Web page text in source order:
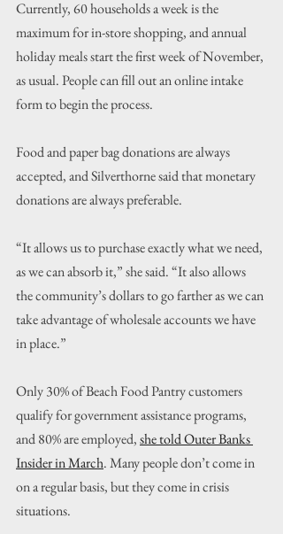
Currently, 60 households a week is the
maximum for in-store shopping, and annual
holiday meals start the first week of November,
as usual. People can fill out an online intake
form to begin the process.
Food and paper bag donations are always
accepted, and Silverthorne said that monetary
donations are always preferable.
“It allows us to purchase exactly what we need,
as we can absorb it,” she said. “It also allows
the community’s dollars to go farther as we can
take advantage of wholesale accounts we have
in place.”
Only 30% of Beach Food Pantry customers
qualify for government assistance programs,
and 80% are employed, she told Outer Banks
Insider in March. Many people don’t come in
on a regular basis, but they come in crisis
situations.